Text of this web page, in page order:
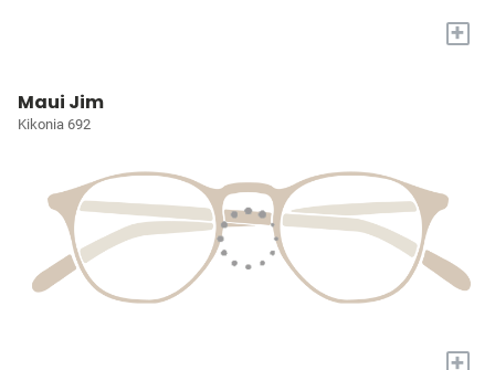
+
Maui Jim
Kikonia 692
+